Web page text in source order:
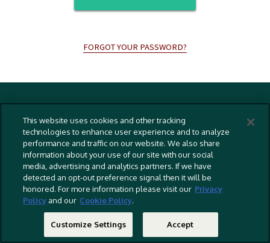
FORGOT YOUR PASSWORD?
2026 RLJ Entertainment, Inc. All Rights Reserved
Privacy Policy
Cookies Policy
Captioning Policy
EU Legal Notice
Do Not Sell Or Share My Personal Information
This website uses cookies and other tracking
technologies to enhance user experience and to analyze
performance and traffic on our website. We also share
information about your use of our site with our social
media, advertising and analytics partners. If we have
detected an opt-out preference signal then it will be
honored. For more information please visit our Privacy
Policy and our Cookie Policy.
Customize Settings Accept